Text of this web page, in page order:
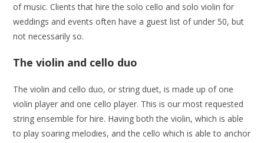
of music. Clients that hire the solo cello and solo violin for
weddings and events often have a guest list of under 50, but
not necessarily so.
The violin and cello duo
The violin and cello duo, or string duet, is made up of one
violin player and one cello player. This is our most requested
string ensemble for hire. Having both the violin, which is able
to play soaring melodies, and the cello which is able to anchor